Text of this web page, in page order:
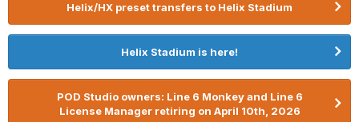
Helix/HX preset transfers to Helix Stadium
Helix Stadium is here!
POD Studio owners: Line 6 Monkey and Line 6
License Manager retiring on April 10th, 2026